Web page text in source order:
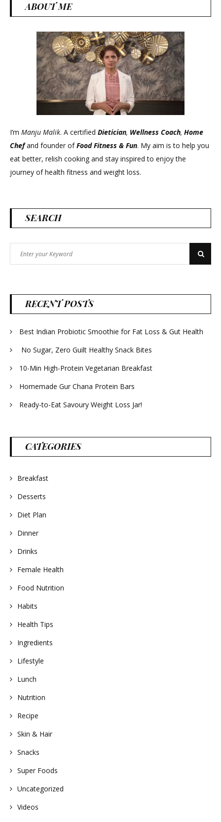
ABOUT ME
I’m Manju Malik. A certified Dietician, Wellness Coach, Home
Chefand founder ofFood Fitness & Fun. My aim is to help you
eat better, relish cooking and stay inspired to enjoy the
journey of health fitness and weight loss.
SEARCH
for:
Search
RECENT POSTS
Best Indian Probiotic Smoothie for Fat Loss & Gut Health
No Sugar, Zero Guilt Healthy Snack Bites
10-Min High-Protein Vegetarian Breakfast
Homemade Gur Chana Protein Bars
Ready-to-Eat Savoury Weight Loss Jar!
CATEGORIES
Breakfast
Desserts
Diet Plan
Dinner
Drinks
Female Health
Food Nutrition
Habits
Health Tips
Ingredients
Lifestyle
Lunch
Nutrition
Recipe
Skin & Hair
Snacks
Super Foods
Uncategorized
Videos